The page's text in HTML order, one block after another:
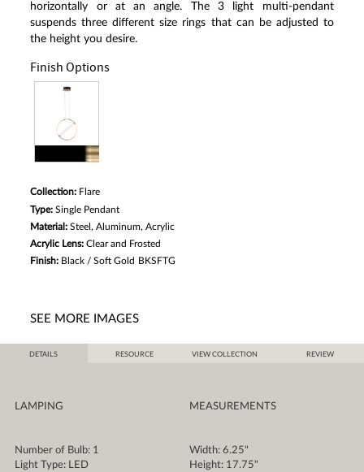
horizontally or at an angle. The 3 light multi-pendant
suspends three different size rings that can be adjusted to
the height you desire.
Finish Options
Collection: Flare
Type:Single Pendant
Material:Steel, Aluminum, Acrylic
Acrylic Lens:Clear and Frosted
Finish: Black / Soft Gold BKSFTG
SEE MORE IMAGES
DETAILS RESOURCE VIEW COLLECTION REVIEW
LAMPING
Number of Bulb: 1
Light Type: LED
MEASUREMENTS
Width: 6.25"
Height: 17.75"